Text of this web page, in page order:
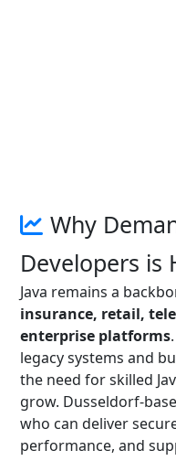
Why
Developers is
Java remains a
insurance, retail,
enterprise platforms
legacy systems and
the need for skilled
grow. Dusseldorf-
who can deliver
performance, and